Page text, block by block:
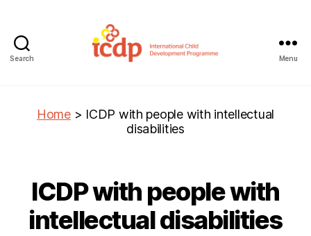
Search Menu
Home> ICDP with people with intellectual
disabilities
ICDP with people with
intellectual disabilities